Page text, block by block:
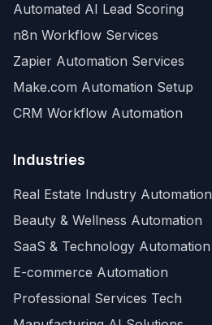
Automated AI Lead Scoring
n8n Workflow Services
Zapier Automation Services
Make.com Automation Setup
CRM Workflow Automation
Industries
Real Estate Industry Automation
Beauty & Wellness Automation
SaaS & Technology Automation
E-commerce Automation
Professional Services Tech